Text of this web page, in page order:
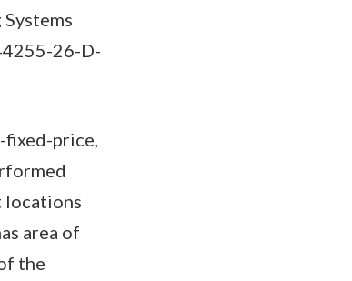
26-D-
price,
locations
area of
the